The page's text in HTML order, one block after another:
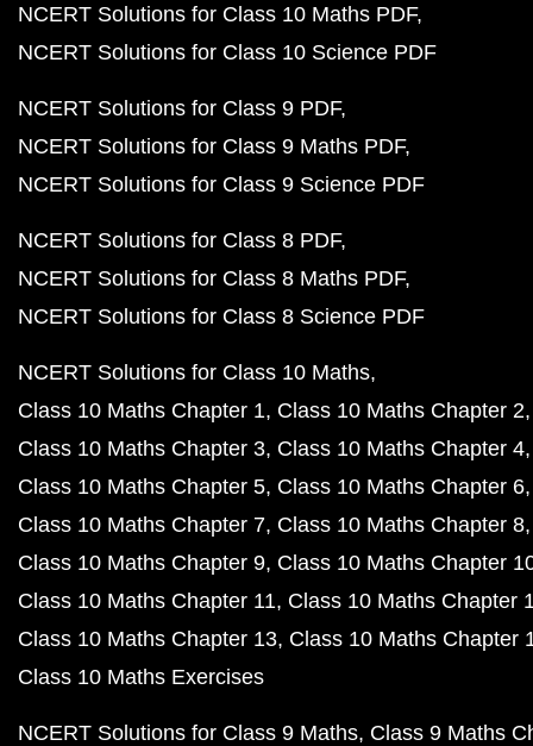
NCERT Solutions for Class 10 Maths PDF
NCERT Solutions for Class 10 Science PDF
NCERT Solutions for Class 9 PDF
NCERT Solutions for Class 9 Maths PDF
NCERT Solutions for Class 9 Science PDF
NCERT Solutions for Class 8 PDF
NCERT Solutions for Class 8 Maths PDF
NCERT Solutions for Class 8 Science PDF
NCERT Solutions for Class 10 Maths
Class 10 Maths Chapter 1 Class 10 Maths Chapter 2
Class 10 Maths Chapter 3 Class 10 Maths Chapter 4
Class 10 Maths Chapter 5 Class 10 Maths Chapter 6
Class 10 Maths Chapter 7 Class 10 Maths Chapter 8
Class 10 Maths Chapter 9 Class 10 Maths Chapter
Class 10 Maths Chapter 11 Class 10 Maths Chapter
Class 10 Maths Chapter 13 Class 10 Maths Chapter
Class 10 Maths Exercises
NCERT Solutions for Class 9 Maths Class 9 Maths